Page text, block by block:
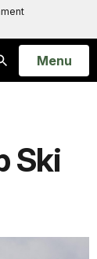
Open
Menu
Ski